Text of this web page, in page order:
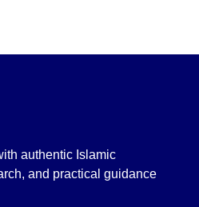
authentic Islamic
and practical guidance